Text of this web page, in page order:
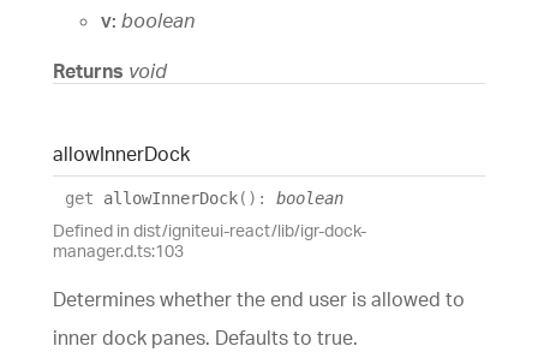
v: boolean
Returns void
allowInnerDock
get allowInnerDock( ) : boolean
Defined in dist/igniteui-react/lib/igr-dock-
manager.d.ts:103
Determines whether the end user is allowed to
inner dock panes. Defaults to true.